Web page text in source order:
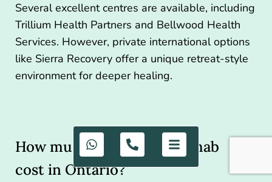
Several excellent centres are available, including
Trillium Health Partners and Bellwood Health
Services. However, private international options
like Sierra Recovery offer a unique retreat-style
environment for deeper healing.
How much does private rehab
cost in Ontario?